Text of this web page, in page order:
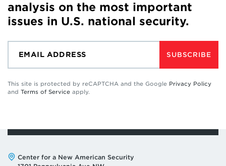
analysis on the most important
issues in U.S. national security.
SUBSCRIBE
This site is protected by reCAPTCHA and the Google Privacy Policy
and Terms of Service apply.
Address:
Center for a New American Security